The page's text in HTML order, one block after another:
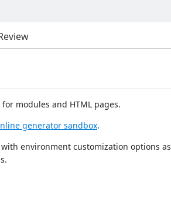
modules and HTML pages.
generator sandbox.
with environment customization options as